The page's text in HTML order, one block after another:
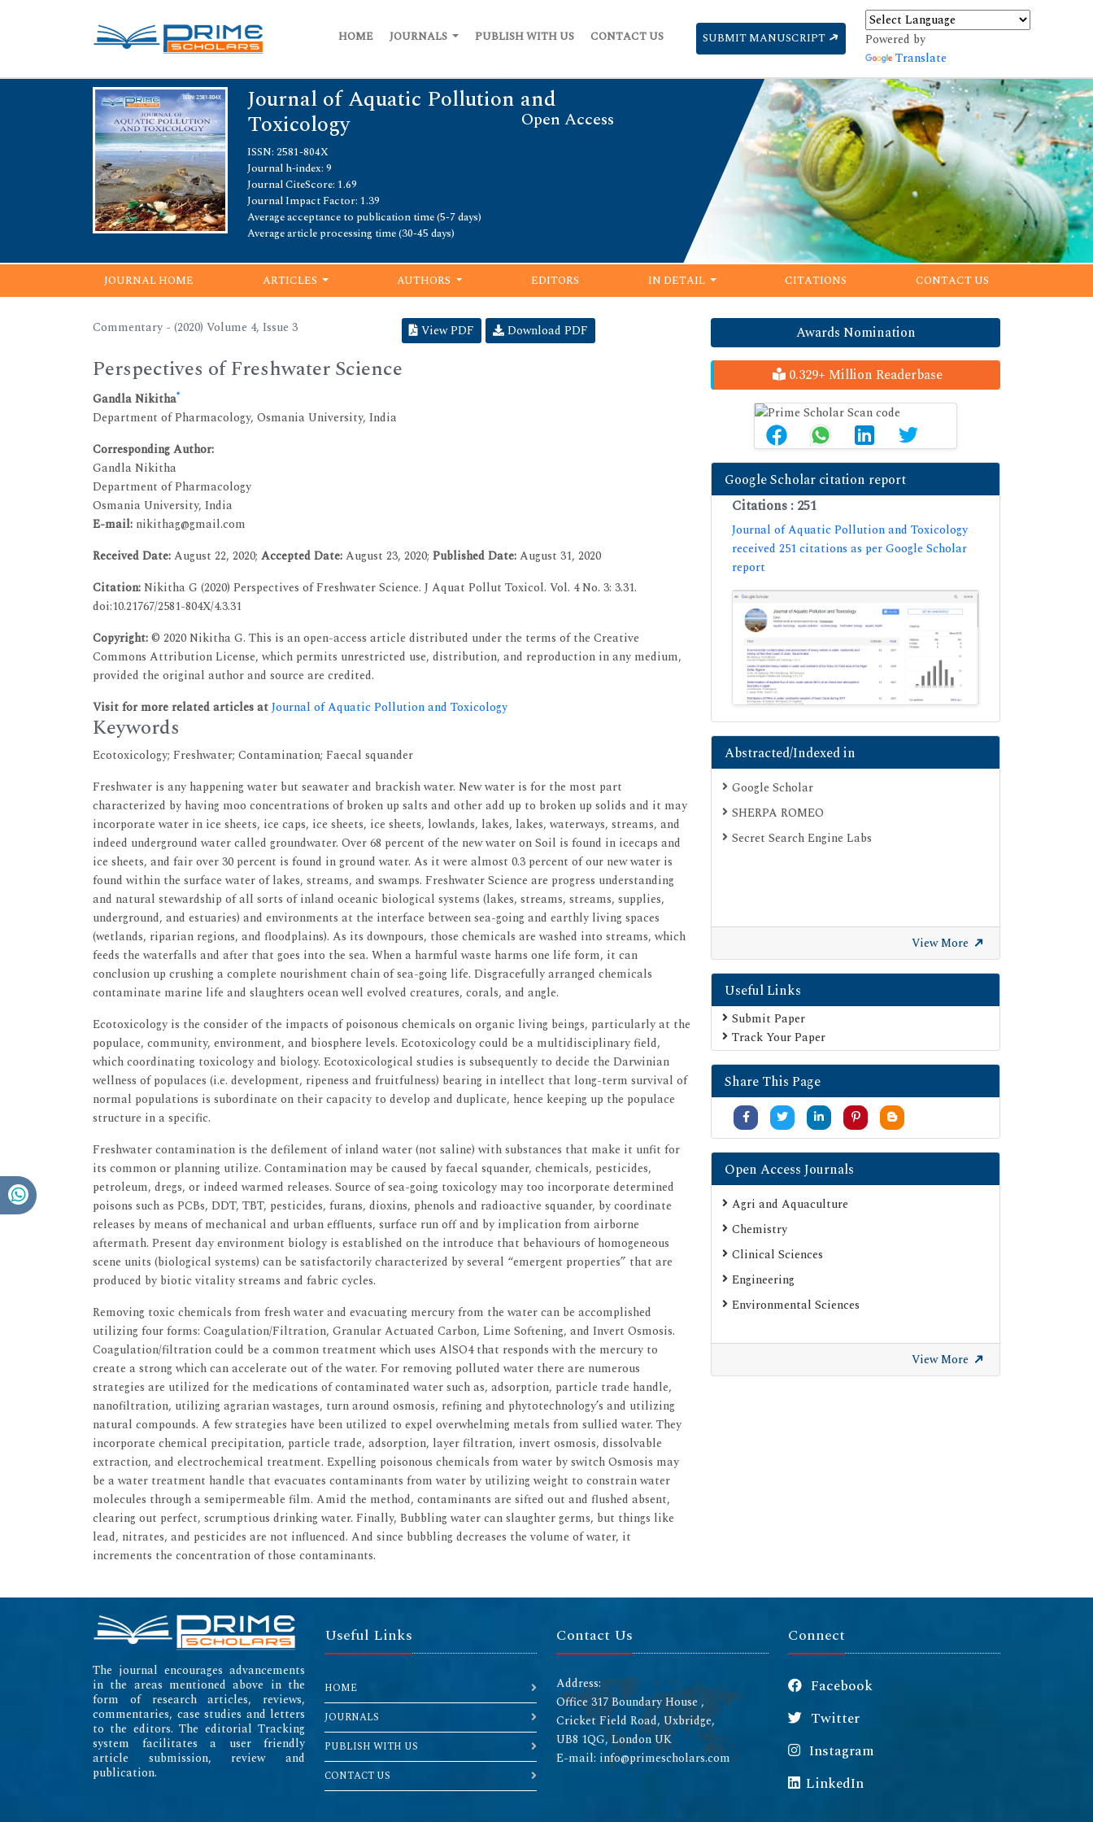
HOME JOURNALS PUBLISH WITH US CONTACT US SUBMIT MANUSCRIPT
Powered by
Translate
Journal of Aquatic Pollution and
Toxicology Open Access
ISSN: 2581-804X
Journal h-index: 9
Journal CiteScore: 1.69
Journal Impact Factor: 1.39
Average acceptance to publication time (5-7 days)
Average article processing time (30-45 days)
JOURNAL HOME ARTICLES AUTHORS EDITORS IN DETAIL CITATIONS CONTACT US
Commentary - (2020) Volume 4, Issue 3 View PDF Download PDF
Perspectives of Freshwater Science
Gandla Nikitha*
Department of Pharmacology, Osmania University, India
Corresponding Author:
Gandla Nikitha
Department of Pharmacology
Osmania University, India
E-mail: nikithag@gmail.com
Received Date:August 22, 2020; Accepted Date:August 23, 2020; Published Date:August 31, 2020
Citation:Nikitha G (2020) Perspectives of Freshwater Science. J Aquat Pollut Toxicol. Vol. 4 No. 3: 3.31.
doi:10.21767/2581-804X/4.3.31
Copyright:© 2020 Nikitha G. This is an open-access article distributed under the terms of the Creative
Commons Attribution License, which permits unrestricted use, distribution, and reproduction in any medium,
provided the original author and source are credited.
Visit for more related articles atJournal of Aquatic Pollution and Toxicology
Keywords
Ecotoxicology; Freshwater; Contamination; Faecal squander
Freshwater is any happening water but seawater and brackish water. New water is for the most part
characterized by having moo concentrations of broken up salts and other add up to broken up solids and it may
incorporate water in ice sheets, ice caps, ice sheets, ice sheets, lowlands, lakes, lakes, waterways, streams, and
indeed underground water called groundwater. Over 68 percent of the new water on Soil is found in icecaps and
ice sheets, and fair over 30 percent is found in ground water. As it were almost 0.3 percent of our new water is
found within the surface water of lakes, streams, and swamps. Freshwater Science are progress understanding
and natural stewardship of all sorts of inland oceanic biological systems (lakes, streams, streams, supplies,
underground, and estuaries) and environments at the interface between sea-going and earthly living spaces
(wetlands, riparian regions, and floodplains). As its downpours, those chemicals are washed into streams, which
feeds the waterfalls and after that goes into the sea. When a harmful waste harms one life form, it can
conclusion up crushing a complete nourishment chain of sea-going life. Disgracefully arranged chemicals
contaminate marine life and slaughters ocean well evolved creatures, corals, and angle.
Ecotoxicology is the consider of the impacts of poisonous chemicals on organic living beings, particularly at the
populace, community, environment, and biosphere levels. Ecotoxicology could be a multidisciplinary field,
which coordinating toxicology and biology. Ecotoxicological studies is subsequently to decide the Darwinian
wellness of populaces (i.e. development, ripeness and fruitfulness) bearing in intellect that long-term survival of
normal populations is subordinate on their capacity to develop and duplicate, hence keeping up the populace
structure in a specific.
Freshwater contamination is the defilement of inland water (not saline) with substances that make it unfit for
its common or planning utilize. Contamination may be caused by faecal squander, chemicals, pesticides,
petroleum, dregs, or indeed warmed releases. Source of sea-going toxicology may too incorporate determined
poisons such as PCBs, DDT, TBT, pesticides, furans, dioxins, phenols and radioactive squander, by coordinate
releases by means of mechanical and urban effluents, surface run off and by implication from airborne
aftermath. Present day environment biology is established on the introduce that behaviours of homogeneous
scene units (biological systems) can be satisfactorily characterized by several “emergent properties” that are
produced by biotic vitality streams and fabric cycles.
Removing toxic chemicals from fresh water and evacuating mercury from the water can be accomplished
utilizing four forms: Coagulation/Filtration, Granular Actuated Carbon, Lime Softening, and Invert Osmosis.
Coagulation/filtration could be a common treatment which uses AlSO4 that responds with the mercury to
create a strong which can accelerate out of the water. For removing polluted water there are numerous
strategies are utilized for the medications of contaminated water such as, adsorption, particle trade handle,
nanofiltration, utilizing agrarian wastages, turn around osmosis, refining and phytotechnology’s and utilizing
natural compounds. A few strategies have been utilized to expel overwhelming metals from sullied water. They
incorporate chemical precipitation, particle trade, adsorption, layer filtration, invert osmosis, dissolvable
extraction, and electrochemical treatment. Expelling poisonous chemicals from water by switch Osmosis may
be a water treatment handle that evacuates contaminants from water by utilizing weight to constrain water
molecules through a semipermeable film. Amid the method, contaminants are sifted out and flushed absent,
clearing out perfect, scrumptious drinking water. Finally, Bubbling water can slaughter germs, but things like
lead, nitrates, and pesticides are not influenced. And since bubbling decreases the volume of water, it
increments the concentration of those contaminants.
Awards Nomination
0.329+ Million Readerbase
Google Scholar citation report
Citations : 251
Journal of Aquatic Pollution and Toxicology
received 251 citations as per Google Scholar
report
Abstracted/Indexed in
Google Scholar
SHERPA ROMEO
Secret Search Engine Labs
View More
Useful Links
Submit Paper
Track Your Paper
Share This Page
Open Access Journals
Agri and Aquaculture
Chemistry
Clinical Sciences
Engineering
Environmental Sciences
View More
The journal encourages advancements
in the areas mentioned above in the
form of research articles, reviews,
commentaries, case studies and letters
to the editors. The editorial Tracking
system facilitates a user friendly
article submission, review and
publication.
Useful Links
HOME
JOURNALS
PUBLISH WITH US
CONTACT US
Contact Us
Address:
Office 317 Boundary House ,
Cricket Field Road, Uxbridge,
UB8 1QG, London UK
E-mail: info@primescholars.com
Connect
Facebook
Twitter
Instagram
LinkedIn